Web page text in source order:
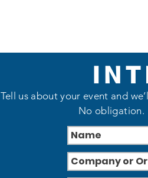
Tell us about your event and
No obligation.